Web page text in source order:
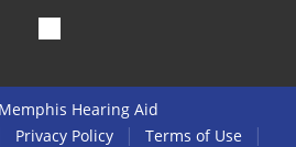
Hearing Aid
Privacy Policy | Terms of Use |